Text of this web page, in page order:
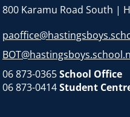
800 Karamu Road South |
06 873-0365School Office
06 873-0414Student